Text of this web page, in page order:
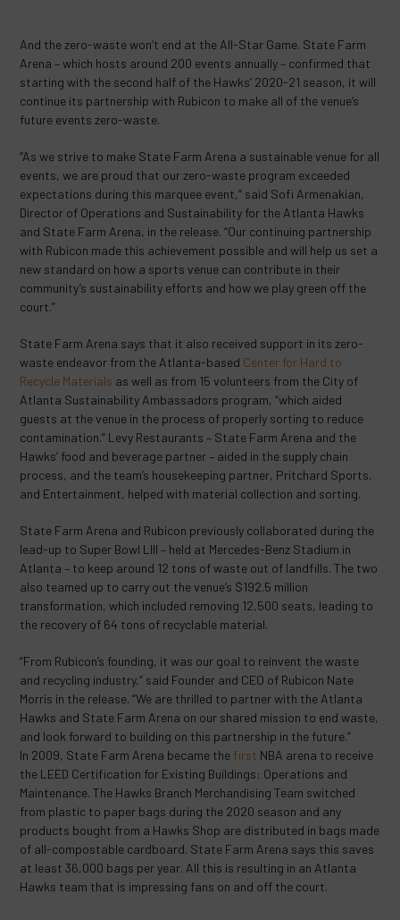
And the zero-waste won’t end at the All-Star Game. State Farm
Arena – which hosts around 200 events annually – confirmed that
starting with the second half of the Hawks’ 2020-21 season, it will
continue its partnership with Rubicon to make all of the venue’s
future events zero-waste.
“As we strive to make State Farm Arena a sustainable venue for all
events, we are proud that our zero-waste program exceeded
expectations during this marquee event,” said Sofi Armenakian,
Director of Operations and Sustainability for the Atlanta Hawks
and State Farm Arena, in the release. “Our continuing partnership
with Rubicon made this achievement possible and will help us set a
new standard on how a sports venue can contribute in their
community’s sustainability efforts and how we play green off the
court.”
State Farm Arena says that it also received support in its zero-
waste endeavor from the Atlanta-based Center for Hard to
Recycle Materials as well as from 15 volunteers from the City of
Atlanta Sustainability Ambassadors program, “which aided
guests at the venue in the process of properly sorting to reduce
contamination.” Levy Restaurants – State Farm Arena and the
Hawks’ food and beverage partner – aided in the supply chain
process, and the team’s housekeeping partner, Pritchard Sports,
and Entertainment, helped with material collection and sorting.
State Farm Arena and Rubicon previously collaborated during the
lead-up to Super Bowl LIII – held at Mercedes-Benz Stadium in
Atlanta – to keep around 12 tons of waste out of landfills. The two
also teamed up to carry out the venue’s $192.5 million
transformation, which included removing 12,500 seats, leading to
the recovery of 64 tons of recyclable material.
“From Rubicon’s founding, it was our goal to reinvent the waste
and recycling industry,” said Founder and CEO of Rubicon Nate
Morris in the release. “We are thrilled to partner with the Atlanta
Hawks and State Farm Arena on our shared mission to end waste,
and look forward to building on this partnership in the future.”
In 2009, State Farm Arena became the first NBA arena to receive
the LEED Certification for Existing Buildings: Operations and
Maintenance. The Hawks Branch Merchandising Team switched
from plastic to paper bags during the 2020 season and any
products bought from a Hawks Shop are distributed in bags made
of all-compostable cardboard. State Farm Arena says this saves
at least 36,000 bags per year. All this is resulting in an Atlanta
Hawks team that is impressing fans on and off the court.